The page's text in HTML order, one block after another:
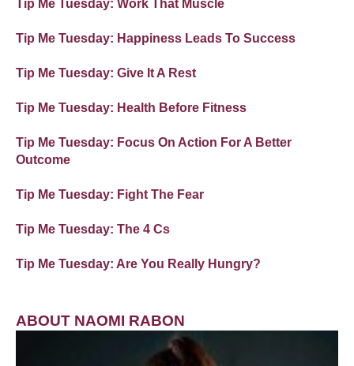
Tip Me Tuesday: Work That Muscle
Tip Me Tuesday: Happiness Leads To Success
Tip Me Tuesday: Give It A Rest
Tip Me Tuesday: Health Before Fitness
Tip Me Tuesday: Focus On Action For A Better
Outcome
Tip Me Tuesday: Fight The Fear
Tip Me Tuesday: The 4 Cs
Tip Me Tuesday: Are You Really Hungry?
ABOUT NAOMI RABON